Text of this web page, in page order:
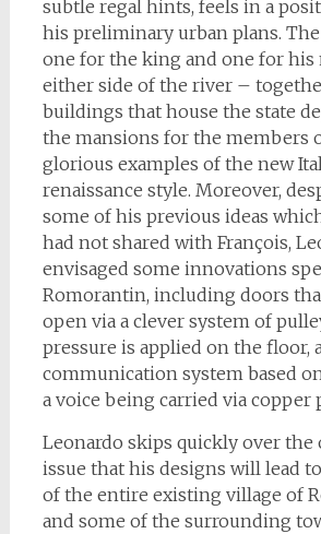
subtle regal hints, feels in a
his preliminary urban plans.
one for the king and one for
either side of the river –
buildings that house the state
the mansions for the members
glorious examples of the new
renaissance style. Moreover,
some of his previous ideas
had not shared with François,
envisaged some innovations
Romorantin, including doors
open via a clever system of
pressure is applied on the floor,
communication system based
a voice being carried via copper
Leonardo skips quickly over the
issue that his designs will lead
of the entire existing village of
and some of the surrounding